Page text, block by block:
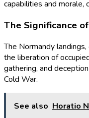
capabilities and morale,
The Significance
The Normandy
the liberation of
gathering, and
Cold War.
See also Horatio